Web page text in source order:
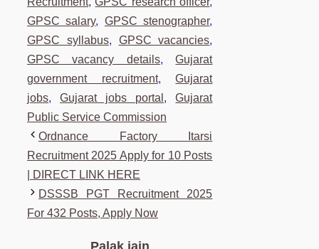
GPSC salary, GPSC stenographer,
GPSC syllabus, GPSC vacancies,
GPSC vacancy details,Gujarat
government recruitment,Gujarat
jobs,Gujarat jobs portal ,Gujarat
Public Service Commission
Ordnance Factory Itarsi
Recruitment 2025 Apply for 10 Posts
| DIRECT LINK HERE
DSSSB PGT Recruitment 2025
For 432 Posts, Apply Now
Palak jain